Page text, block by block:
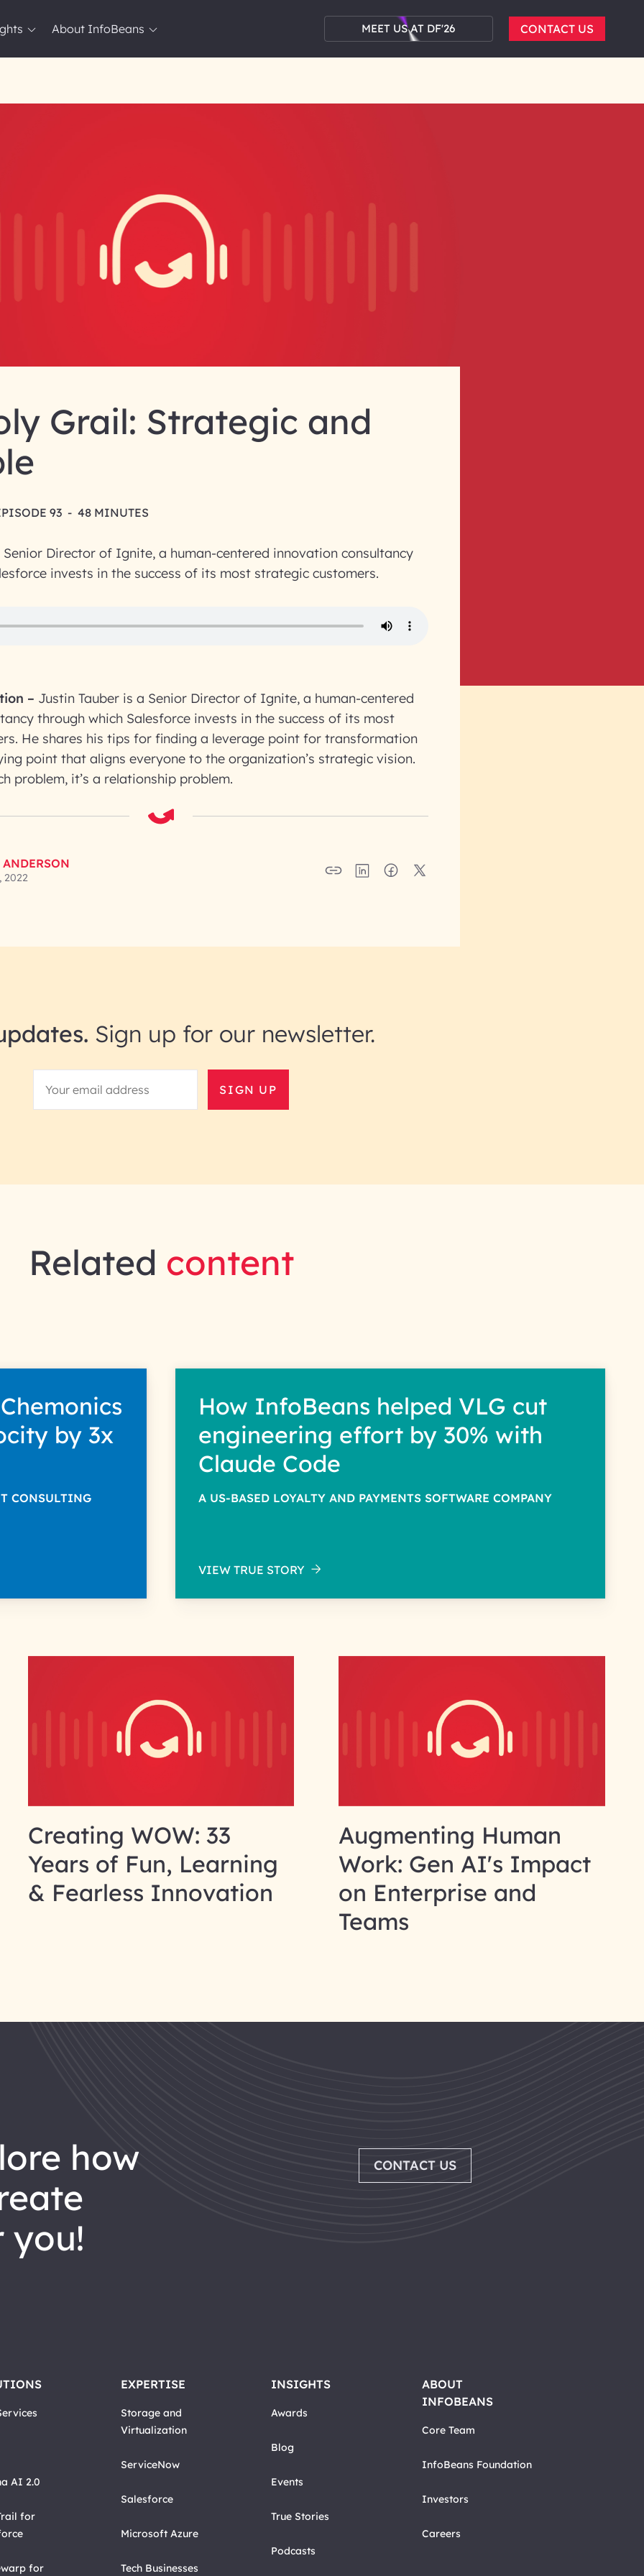
About InfoBeans MEET US AT DF'26 CONTACT US
Grail: Strategic and
93 - 48 MINUTES
Senior Director of Ignite, a human-centered innovation consultancy
invests in the success of its most strategic customers.
– Justin Tauber is a Senior Director of Ignite, a human-centered
through which Salesforce invests in the success of its most
He shares his tips for finding a leverage point for transformation
point that aligns everyone to the organization’s strategic vision.
problem, it’s a relationship problem.
2022
Sign up for our newsletter.
SIGN UP
Related content
by 3x
CONSULTING
How InfoBeans helped VLG cut
engineering effort by 30% with
Claude Code
A US-BASED LOYALTY AND PAYMENTS SOFTWARE COMPANY
VIEW TRUE STORY
Creating WOW: 33
Years of Fun, Learning
& Fearless Innovation
Augmenting Human
Work: Gen AI's Impact
on Enterprise and
Teams
CONTACT US
AI 2.0
for
for
EXPERTISE
Storage and
Virtualization
ServiceNow
Salesforce
Microsoft Azure
Tech Businesses
INSIGHTS
Awards
Blog
Events
True Stories
Podcasts
ABOUT
INFOBEANS
Core Team
InfoBeans Foundation
Investors
Careers